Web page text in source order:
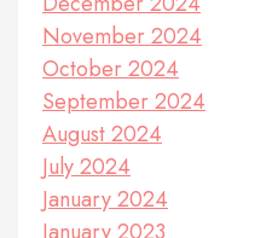
November 2024
October 2024
September 2024
August 2024
July 2024
January 2024